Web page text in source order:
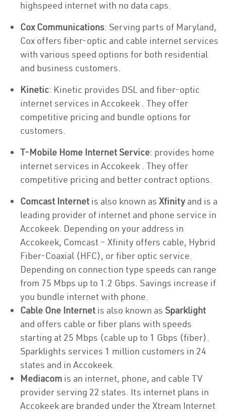
highspeed internet with no data caps.
Cox Communications: Serving parts of Maryland,
Cox offers fiber-optic and cable internet services
with various speed options for both residential
and business customers.
Kinetic: Kinetic provides DSL and fiber-optic
internet services in Accokeek . They offer
competitive pricing and bundle options for
customers.
T-Mobile Home Internet Service: provides home
internet services in Accokeek . They offer
competitive pricing and better contract options.
Comcast Internet is also known as Xfinity and is a
leading provider of internet and phone service in
Accokeek. Depending on your address in
Accokeek, Comcast – Xfinity offers cable, Hybrid
Fiber-Coaxial (HFC), or fiber optic service.
Depending on connection type speeds can range
from 75 Mbps up to 1.2 Gbps. Savings increase if
you bundle internet with phone.
Cable One Internet is also known as Sparklight
and offers cable or fiber plans with speeds
starting at 25 Mbps (cable up to 1 Gbps (fiber).
Sparklights services 1 million customers in 24
states and in Accokeek.
Mediacom is an internet, phone, and cable TV
provider serving 22 states. Its internet plans in
Accokeek are branded under the Xtream Internet